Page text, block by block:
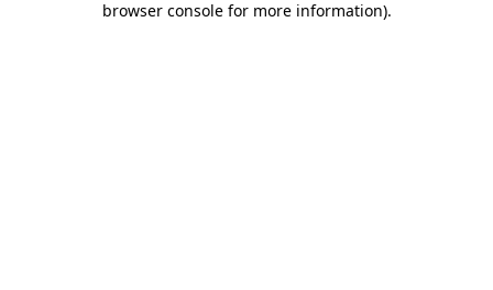
browser console for more information).